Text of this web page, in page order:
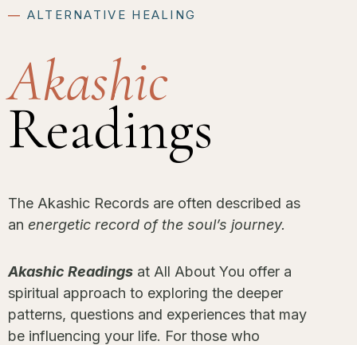
― ALTERNATIVE HEALING
Akashic
Readings
The Akashic Records are often described as
an energetic record of the soul’s journey.
Akashic Readings at All About You offer a
spiritual approach to exploring the deeper
patterns, questions and experiences that may
be influencing your life. For those who